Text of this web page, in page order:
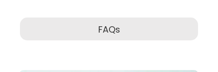
FAQs